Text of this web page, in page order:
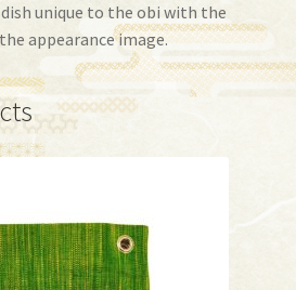
unique to the obi with the
appearance image.